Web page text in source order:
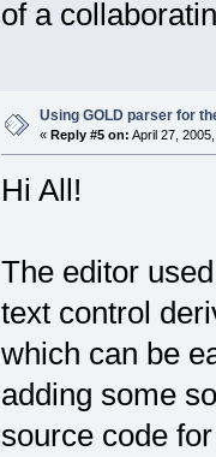
of a
Using GOLD parser for
« Reply #5 on: April 27,
Hi All!
The editor
text control
which can be
adding some
source code